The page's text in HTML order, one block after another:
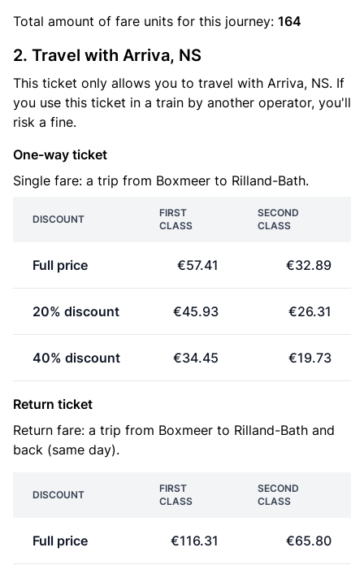
Total amount of fare units for this journey: 164
2. Travel with Arriva, NS
This ticket only allows you to travel with Arriva, NS. If
you use this ticket in a train by another operator, you'll
risk a fine.
One-way ticket
Single fare: a trip from Boxmeer to Rilland-Bath.
DISCOUNT
FIRST
CLASS
SECOND
CLASS
Full price €57.41 €32.89
20% discount €45.93 €26.31
40% discount €34.45 €19.73
Return ticket
Return fare: a trip from Boxmeer to Rilland-Bath and
back (same day).
DISCOUNT
FIRST
CLASS
SECOND
CLASS
Full price €116.31 €65.80